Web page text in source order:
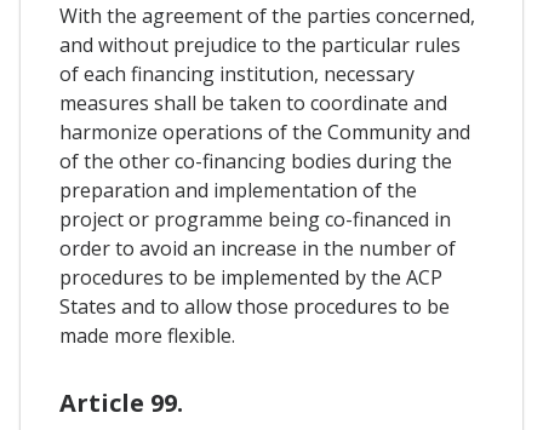
With the agreement of the parties concerned,
and without prejudice to the particular rules
of each financing institution, necessary
measures shall be taken to coordinate and
harmonize operations of the Community and
of the other co-financing bodies during the
preparation and implementation of the
project or programme being co-financed in
order to avoid an increase in the number of
procedures to be implemented by the ACP
States and to allow those procedures to be
made more flexible.
Article 99.